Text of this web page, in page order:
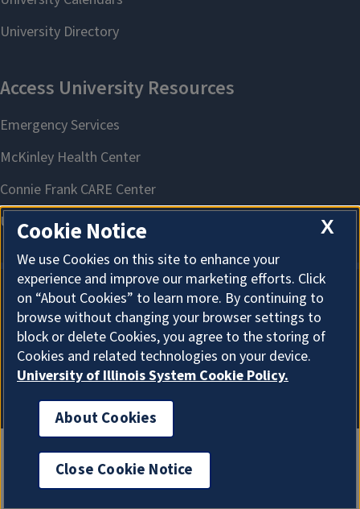
About Cookies
X
Cookie Notice
We use Cookies on this site to enhance your
experience and improve our marketing efforts. Click
on “About Cookies” to learn more. By continuing to
browse without changing your browser settings to
block or delete Cookies, you agree to the storing of
Cookies and related technologies on your device.
University of Illinois System Cookie Policy.
About Cookies
Close Cookie Notice